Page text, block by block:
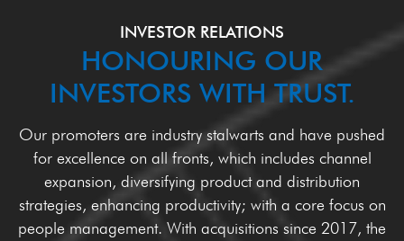
INVESTOR RELATIONS
HONOURING OUR
INVESTORS WITH TRUST.
Our promoters are industry stalwarts and have pushed
for excellence on all fronts, which includes channel
expansion, diversifying product and distribution
strategies, enhancing productivity; with a core focus on
people management. With acquisitions since 2017, the